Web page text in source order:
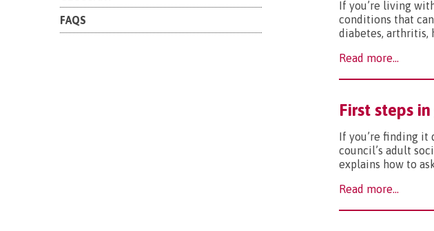
FAQS
If you’re living
conditions that
diabetes, arthritis,
Read more...
First steps
If you’re finding it
council’s adult
explains how to
Read more...